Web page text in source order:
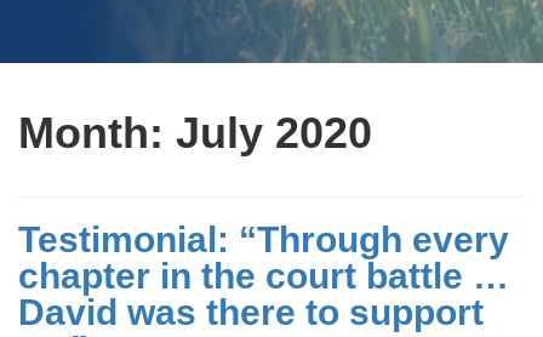
Month: July 2020
Testimonial: “Through every
chapter in the court battle …
David was there to support